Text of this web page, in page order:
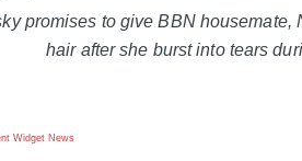
Widget News